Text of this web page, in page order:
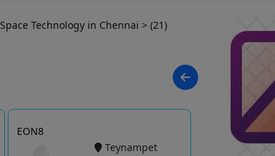
Space Technology in Chennai > (21)
EON8
Teynampet